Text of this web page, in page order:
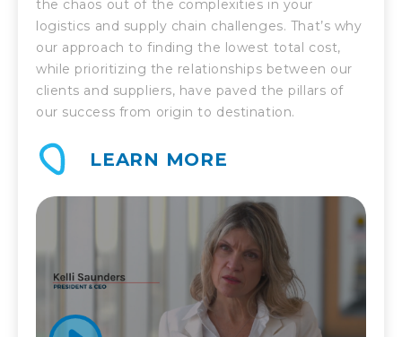
the chaos out of the complexities in your
logistics and supply chain challenges. That’s why
our approach to finding the lowest total cost,
while prioritizing the relationships between our
clients and suppliers, have paved the pillars of
our success from origin to destination.
LEARN MORE